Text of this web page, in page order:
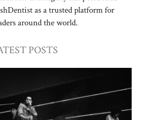
as a trusted platform for
around the world.
POSTS